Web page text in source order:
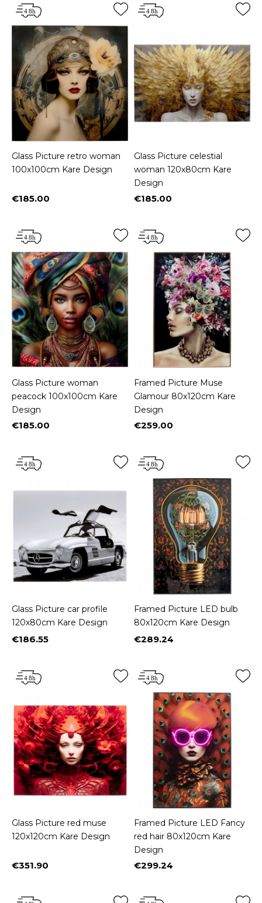
Glass Picture retro woman
100x100cm Kare Design
Price
€185.00
Glass Picture celestial
woman 120x80cm Kare
Design
Price
€185.00
Glass Picture woman
peacock 100x100cm Kare
Design
Price
€185.00
Framed Picture Muse
Glamour 80x120cm Kare
Design
Price
€259.00
Glass Picture car profile
120x80cm Kare Design
Price
€186.55
Framed Picture LED bulb
80x120cm Kare Design
Price
€289.24
Glass Picture red muse
120x120cm Kare Design
Price
€351.90
Framed Picture LED Fancy
red hair 80x120cm Kare
Design
Price
€299.24